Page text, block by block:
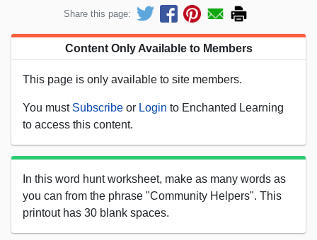
Share this page:
Content Only Available to Members
This page is only available to site members.
You must Subscribe or Login to Enchanted Learning
to access this content.
In this word hunt worksheet, make as many words as
you can from the phrase "Community Helpers". This
printout has 30 blank spaces.